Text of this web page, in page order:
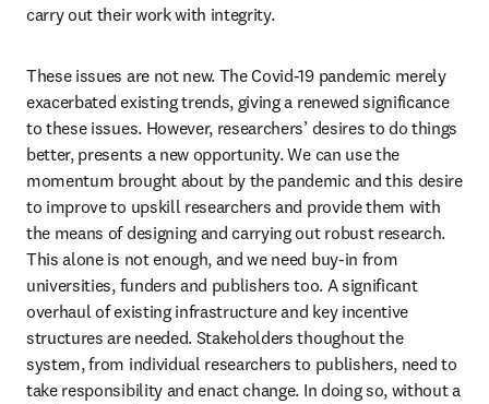
carry out their work with integrity.
These issues are not new. The Covid-19 pandemic merely
exacerbated existing trends, giving a renewed significance
to these issues. However, researchers’ desires to do things
better, presents a new opportunity. We can use the
momentum brought about by the pandemic and this desire
to improve to upskill researchers and provide them with
the means of designing and carrying out robust research.
This alone is not enough, and we need buy-in from
universities, funders and publishers too. A significant
overhaul of existing infrastructure and key incentive
structures are needed. Stakeholders thoughout the
system, from individual researchers to publishers, need to
take responsibility and enact change. In doing so, without a